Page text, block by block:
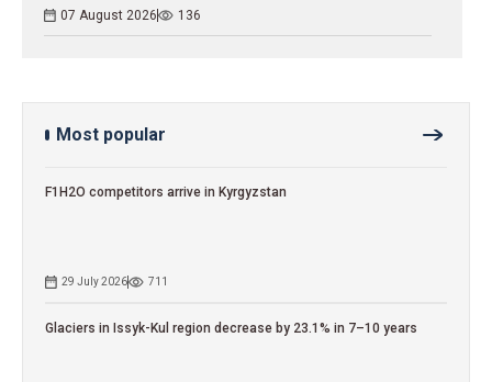
07 August 2026 136
Most popular
F1H2O competitors arrive in Kyrgyzstan
29 July 2026 711
Glaciers in Issyk-Kul region decrease by 23.1% in 7–10 years